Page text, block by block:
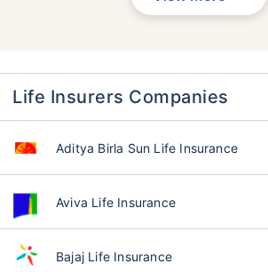
Life Insurers Companies
Aditya Birla Sun Life Insurance
Aviva Life Insurance
Bajaj Life Insurance